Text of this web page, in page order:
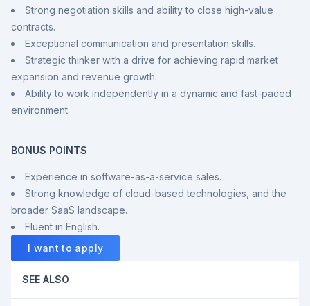
Strong negotiation skills and ability to close high-value
contracts.
Exceptional communication and presentation skills.
Strategic thinker with a drive for achieving rapid market
expansion and revenue growth.
Ability to work independently in a dynamic and fast-paced
environment.
BONUS POINTS
Experience in software-as-a-service sales.
Strong knowledge of cloud-based technologies, and the
broader SaaS landscape.
Fluent in English.
I want to apply
SEE ALSO